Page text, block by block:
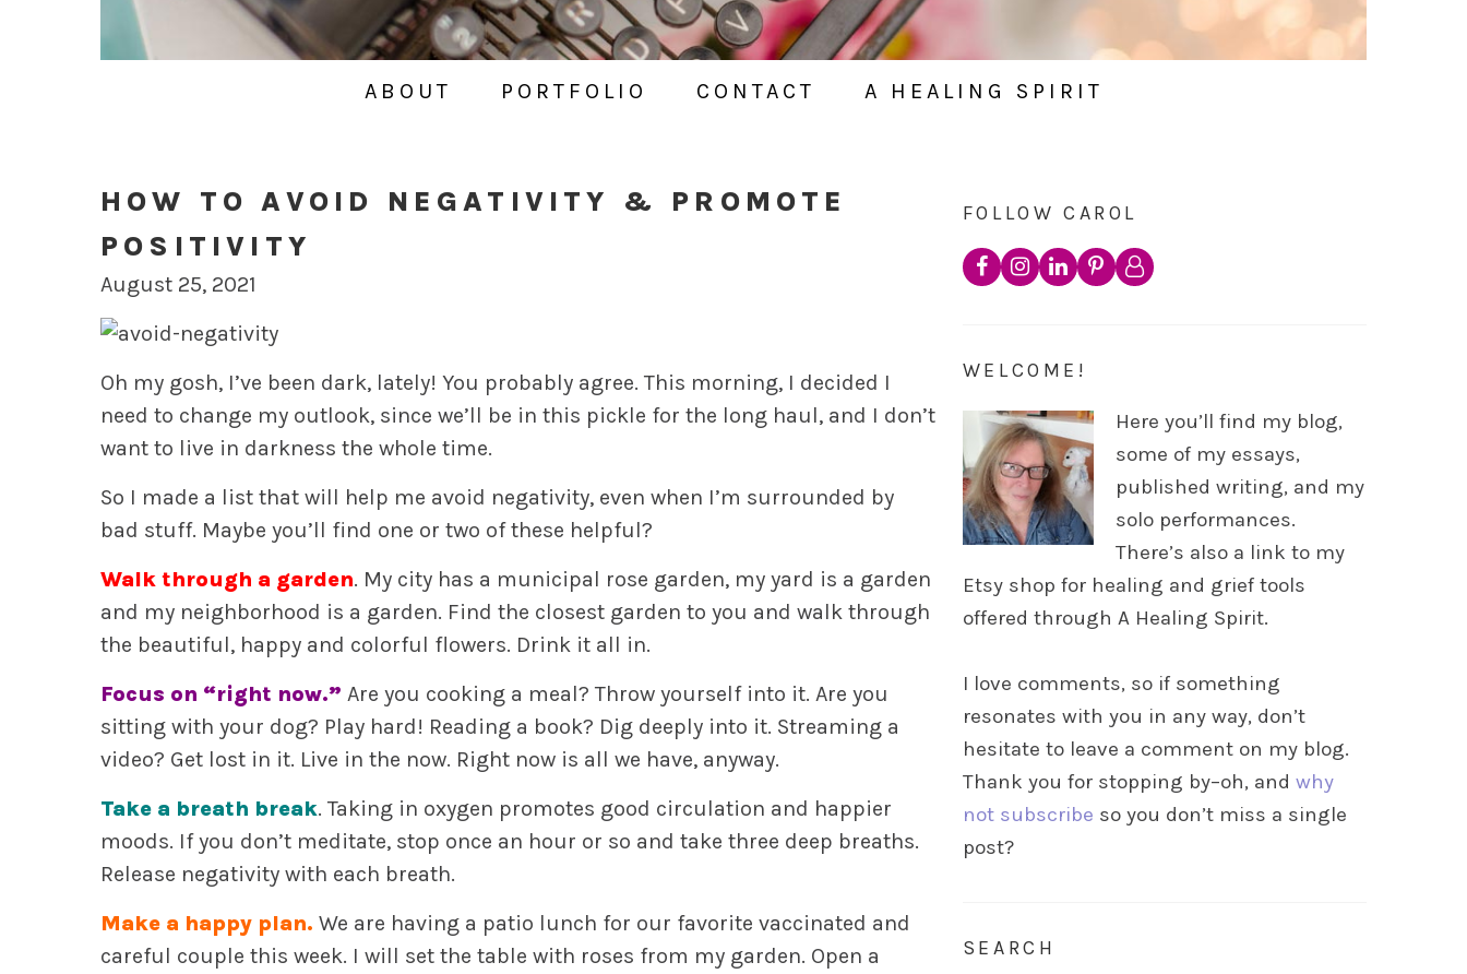
ABOUT PORTFOLIO CONTACT A HEALING SPIRIT
HOW TO AVOID NEGATIVITY & PROMOTE
POSITIVITY
August 25, 2021
Oh my gosh, I’ve been dark, lately! You probably agree. This morning, I decided I
need to change my outlook, since we’ll be in this pickle for the long haul, and I don’t
want to live in darkness the whole time.
So I made a list that will help me avoid negativity, even when I’m surrounded by
bad stuff. Maybe you’ll find one or two of these helpful?
Walk through a garden. My city has a municipal rose garden, my yard is a garden
and my neighborhood is a garden. Find the closest garden to you and walk through
the beautiful, happy and colorful flowers. Drink it all in.
Focus on “right now.” Are you cooking a meal? Throw yourself into it. Are you
sitting with your dog? Play hard! Reading a book? Dig deeply into it. Streaming a
video? Get lost in it. Live in the now. Right now is all we have, anyway.
Take a breath break. Taking in oxygen promotes good circulation and happier
moods. If you don’t meditate, stop once an hour or so and take three deep breaths.
Release negativity with each breath.
Make a happy plan. We are having a patio lunch for our favorite vaccinated and
careful couple this week. I will set the table with roses from my garden. Open a
FOLLOW CAROL
WELCOME!
Here you’ll find my blog,
some of my essays,
published writing, and my
solo performances.
There’s also a link to my
Etsy shop for healing and grief tools
offered through A Healing Spirit.
I love comments, so if something
resonates with you in any way, don’t
hesitate to leave a comment on my blog.
Thank you for stopping by–oh, and why
not subscribe so you don’t miss a single
post?
SEARCH